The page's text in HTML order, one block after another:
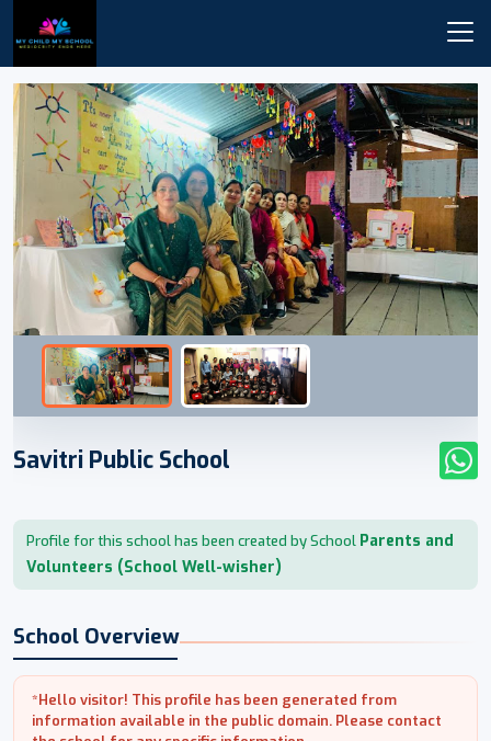
Savitri Public School
Profile for this school has been created by School Parents and
Volunteers (School Well-wisher)
School Overview
*Hello visitor! This profile has been generated from
information available in the public domain. Please contact